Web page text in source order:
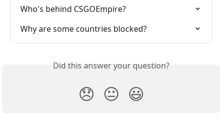
Who's behind CSGOEmpire?
Why are some countries blocked?
Did this answer your question?
😞 😐 😃